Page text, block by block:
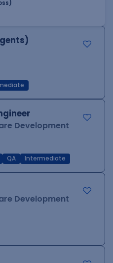
Development
QA Intermediate
Development